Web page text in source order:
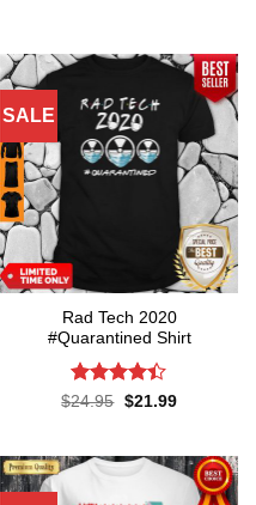
SALE
Rad Tech 2020
#Quarantined Shirt
Rated4.4
$24.95 Original
$21.99Current